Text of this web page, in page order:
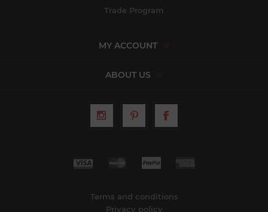
Trade Program
MY ACCOUNT
ABOUT US
Terms and conditions
Privacy policy